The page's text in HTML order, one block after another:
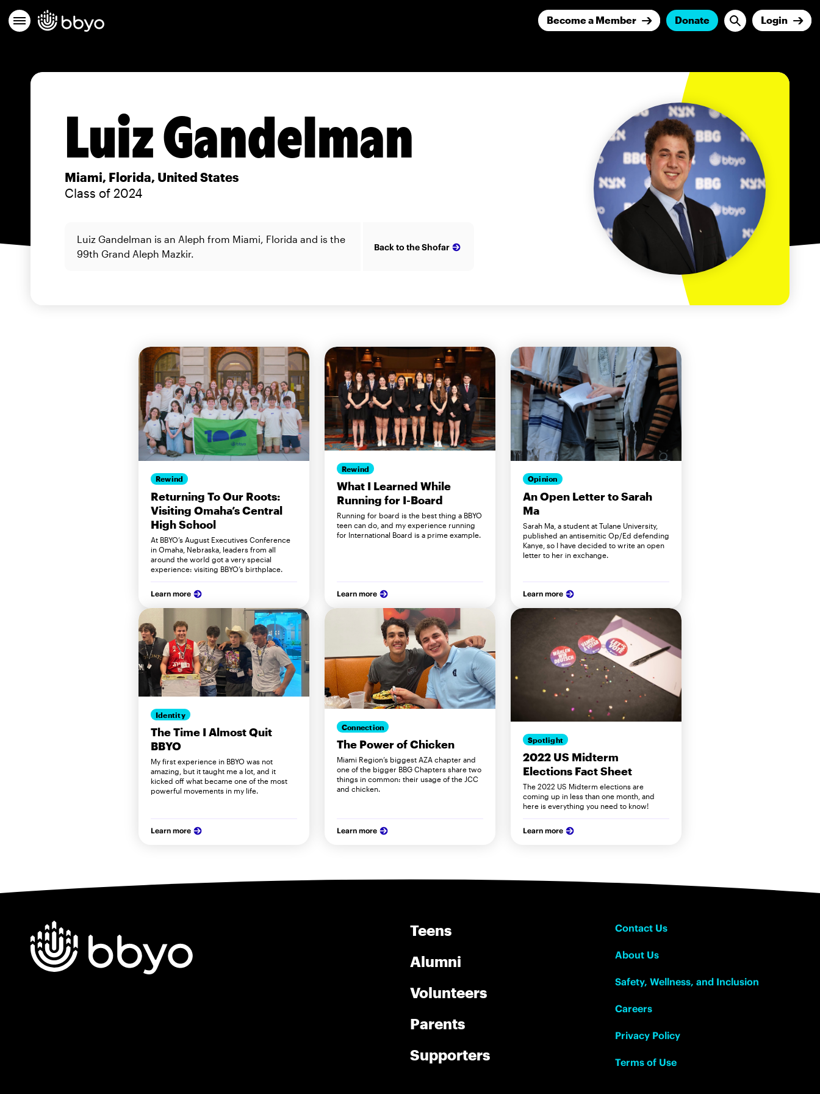
Become a Member Donate Login
Luiz Gandelman
Miami, Florida, United States
Class of 2024
Luiz Gandelman is an Aleph from Miami, Florida and is the
99th Grand Aleph Mazkir.
Back to the Shofar
Rewind
Returning To Our Roots:
Visiting Omaha’s Central
High School
At BBYO’s August Executives Conference
in Omaha, Nebraska, leaders from all
around the world got a very special
experience: visiting BBYO’s birthplace.
Learn more
Rewind
What I Learned While
Running for I-Board
Running for board is the best thing a BBYO
teen can do, and my experience running
for International Board is a prime example.
Learn more
Opinion
An Open Letter to Sarah
Ma
Sarah Ma, a student at Tulane University,
published an antisemitic Op/Ed defending
Kanye, so I have decided to write an open
letter to her in exchange.
Learn more
Identity
The Time I Almost Quit
BBYO
My first experience in BBYO was not
amazing, but it taught me a lot, and it
kicked off what became one of the most
powerful movements in my life.
Learn more
Connection
The Power of Chicken
Miami Region’s biggest AZA chapter and
one of the bigger BBG Chapters share two
things in common: their usage of the JCC
and chicken.
Learn more
Spotlight
2022 US Midterm
Elections Fact Sheet
The 2022 US Midterm elections are
coming up in less than one month, and
here is everything you need to know!
Learn more
Teens
Alumni
Volunteers
Parents
Supporters
Contact Us
About Us
Safety, Wellness, and Inclusion
Careers
Privacy Policy
Terms of Use